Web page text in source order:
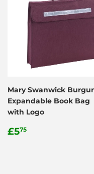
Mary Swanwick
Expandable Book Bag
with Logo
Regular
£575